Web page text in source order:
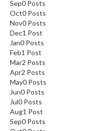
a
l
O
v
e
n
s
C
h
a
Sep0 Posts
Oct0 Posts
Nov0 Posts
Dec1 Post
Jan0 Posts
Feb1 Post
Mar2 Posts
Apr2 Posts
May0 Posts
Jun0 Posts
Jul0 Posts
Aug1 Post
Sep0 Posts